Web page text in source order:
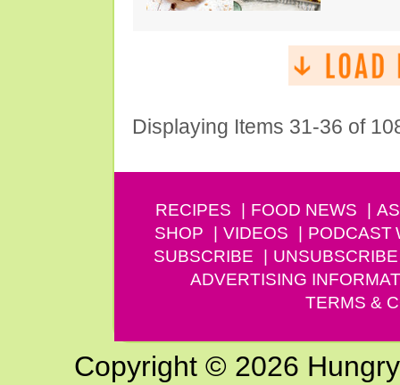
Displaying Items 31-36 of
RECIPES FOOD NEWS
SHOP
VIDEOS PODCAST
SUBSCRIBE
UNSUBSCRIBE
ADVERTISING
TERMS &
Copyright © 2026